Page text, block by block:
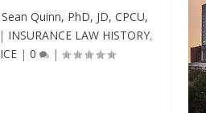
Quinn, PhD, JD, CPCU,
| INSURANCE LAW HISTORY,
| 0 |